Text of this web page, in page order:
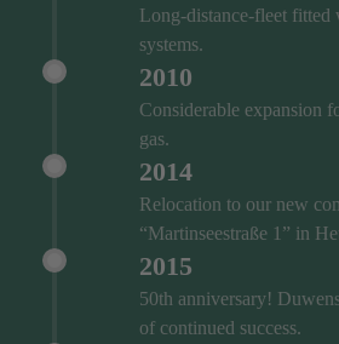
Long-distance-fleet fitted
systems.
2010
Considerable expansion
gas.
2014
Relocation to our new
“Martinseestraße 1” in
2015
50th anniversary!
of continued success.